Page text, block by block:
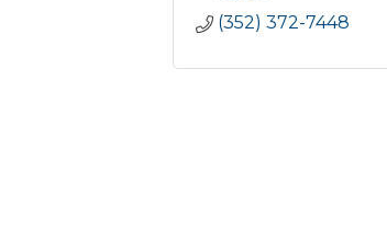
(352) 372-7448